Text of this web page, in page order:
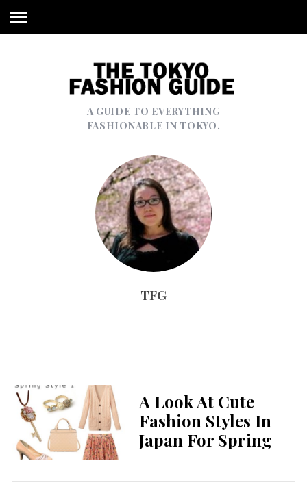
A GUIDE TO EVERYTHING
FASHIONABLE IN TOKYO.
TFG
A Look At Cute
Fashion Styles In
Japan For Spring